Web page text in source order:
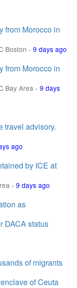
from Morocco in
Boston - 9 days ago
from Morocco in
Bay Area - 9 days
travel advisory.
ago
by ICE at
- 9 days ago
as
DACA status
of migrants
of Ceuta